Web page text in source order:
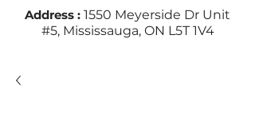
Address : 1550 Meyerside Dr Unit
#5, Mississauga, ON L5T 1V4